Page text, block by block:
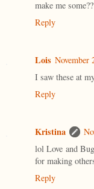
make me
Reply
Lois November
I saw these at
Reply
Kristina
lol Love and
for making
Reply